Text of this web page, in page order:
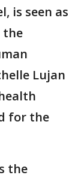
is seen as
the
Lujan
for the
the